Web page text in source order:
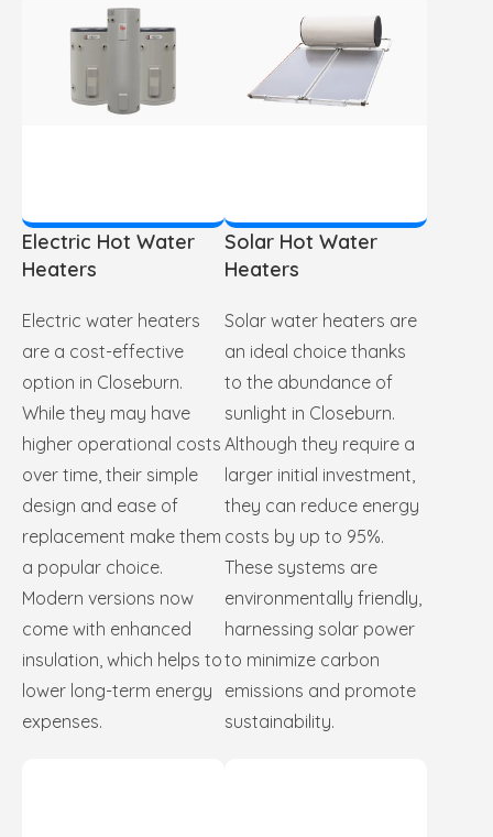
Electric Hot Water
Heaters
Electric water heaters
are a cost-effective
option in Closeburn.
While they may have
higher operational costs
over time, their simple
design and ease of
replacement make them
a popular choice.
Modern versions now
come with enhanced
insulation, which helps to
lower long-term energy
expenses.
Solar Hot Water
Heaters
Solar water heaters are
an ideal choice thanks
to the abundance of
sunlight in Closeburn.
Although they require a
larger initial investment,
they can reduce energy
costs by up to 95%.
These systems are
environmentally friendly,
harnessing solar power
to minimize carbon
emissions and promote
sustainability.